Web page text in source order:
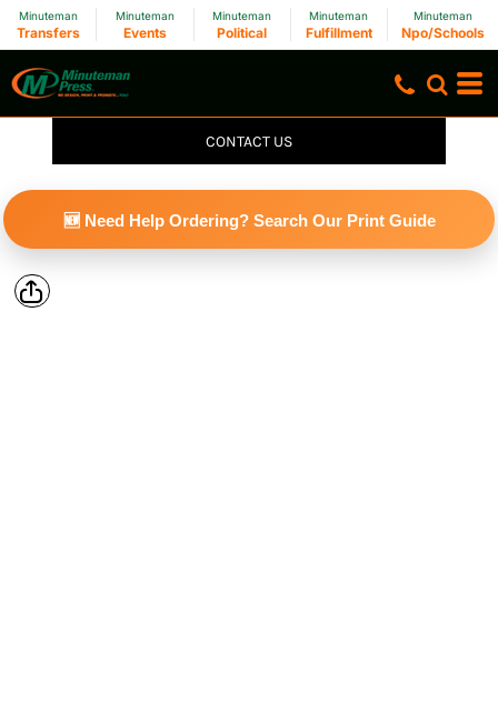
Minuteman
Transfers
Minuteman
Events
Minuteman
Political
Minuteman
Fulfillment
Minuteman
Npo/Schools
CONTACT US
🆕 Need Help Ordering? Search Our Print Guide